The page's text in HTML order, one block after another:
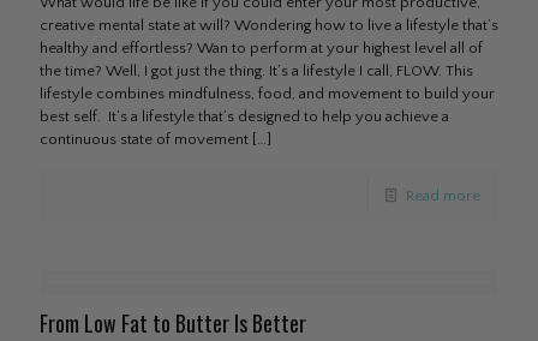
creative mental state at will? Wondering how to live a lifestyle that’s
healthy and effortless? Wan to perform at your highest level all of
the time? Well, I got just the thing. It’s a lifestyle I call, FLOW. This
lifestyle combines mindfulness, food, and movement to build your
best self. It’s a lifestyle that’s designed to help you achieve a
continuous state of movement […]
Read more
From Low Fat to Butter Is Better